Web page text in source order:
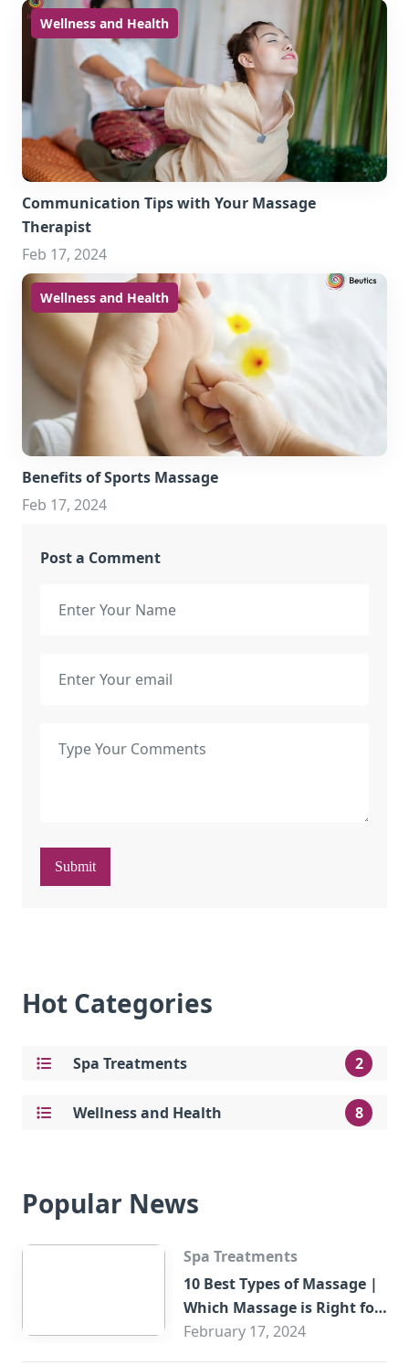
Wellness and Health
Communication Tips with Your Massage
Therapist
Feb 17, 2024
Wellness and Health
Benefits of Sports Massage
Feb 17, 2024
Post a Comment
Submit
Hot Categories
Spa Treatments 2
Wellness and Health 8
Popular News
Spa Treatments
10 Best Types of Massage |
Which Massage is Right for
You?
February 17, 2024